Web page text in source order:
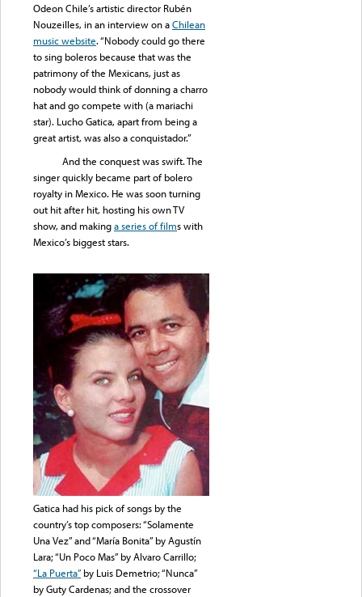
Odeon Chile’s artistic director Rubén
Nouzeilles, in an interview on aChilean
music website. “Nobody could go there
to sing boleros because that was the
patrimony of the Mexicans, just as
nobody would think of donning a charro
hat and go compete with (a mariachi
star). Lucho Gatica, apart from being a
great artist, was also a conquistador.”
And the conquest was swift. The
singer quickly became part of bolero
royalty in Mexico. He was soon turning
out hit after hit, hosting his own TV
show, and makinga series of films with
Mexico’s biggest stars.
Gatica had his pick of songs by the
country’s top composers: “Solamente
Una Vez” and “María Bonita” by Agustín
Lara; “Un Poco Mas” by Alvaro Carrillo;
“La Puerta”by Luis Demetrio; “Nunca”
by Guty Cardenas; and the crossover